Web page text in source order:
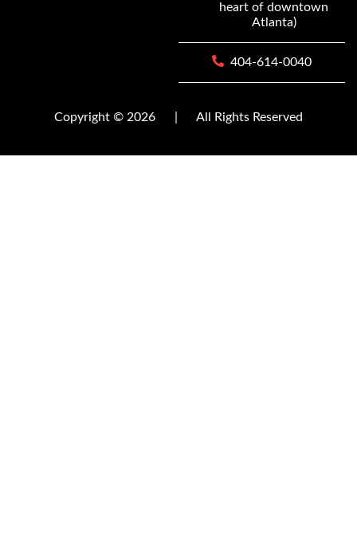
heart of downtown
Atlanta)
404-614-0040
Copyright © 2026 All Rights Reserved